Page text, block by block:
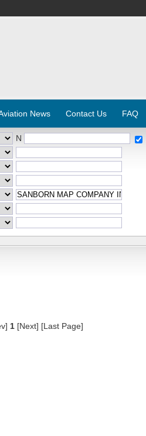
News Contact Us FAQ
N
1[Next] [Last Page]